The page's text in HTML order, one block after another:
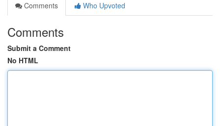
Comments
Who Upvoted
Comments
Submit a Comment
No HTML